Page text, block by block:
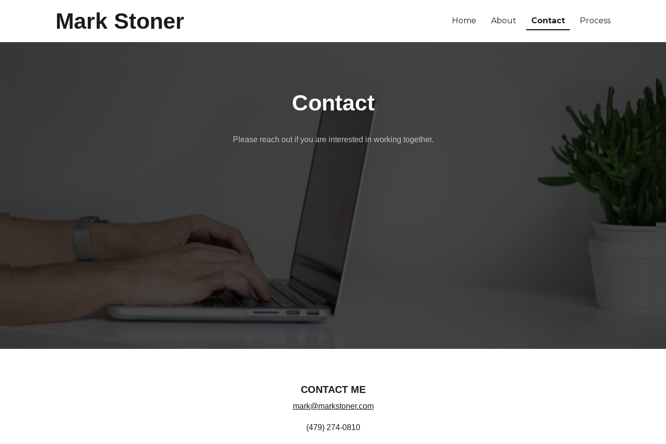
Mark Stoner Home About Contact Process
Contact
Please reach out if you are interested in working together.
CONTACT ME
mark@markstoner.com
(479) 274-0810